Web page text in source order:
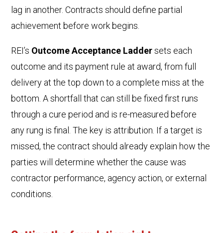
lag in another. Contracts should define partial
achievement before work begins.
REI’s Outcome Acceptance Laddersets each
outcome and its payment rule at award, from full
delivery at the top down to a complete miss at the
bottom. A shortfall that can still be fixed first runs
through a cure period and is re-measured before
any rung is final. The key is attribution. If a target is
missed, the contract should already explain how the
parties will determine whether the cause was
contractor performance, agency action, or external
conditions.